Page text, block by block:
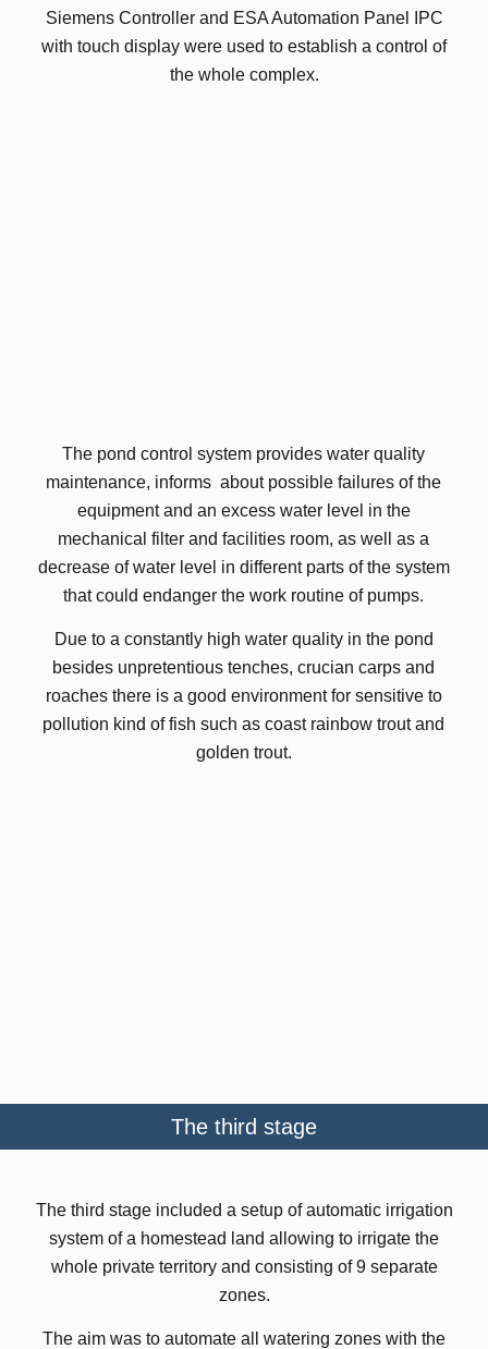
Siemens Controller and ESA Automation Panel IPC
with touch display were used to establish a control of
the whole complex.
The pond control system provides water quality
maintenance, informs about possible failures of the
equipment and an excess water level in the
mechanical filter and facilities room, as well as a
decrease of water level in different parts of the system
that could endanger the work routine of pumps.
Due to a constantly high water quality in the pond
besides unpretentious tenches, crucian carps and
roaches there is a good environment for sensitive to
pollution kind of fish such as coast rainbow trout and
golden trout.
The third stage
The third stage included a setup of automatic irrigation
system of a homestead land allowing to irrigate the
whole private territory and consisting of 9 separate
zones.
The aim was to automate all watering zones with the